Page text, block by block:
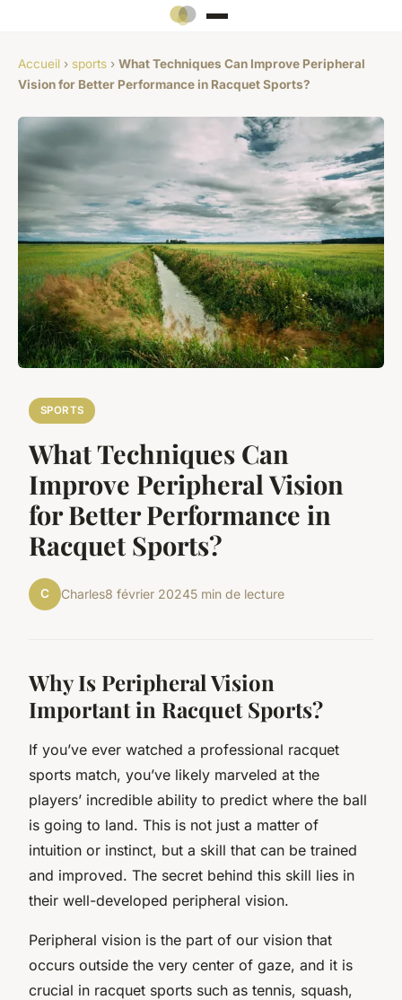
Accueil › sports › What Techniques Can Improve Peripheral
Vision for Better Performance in Racquet Sports?
SPORTS
What Techniques Can
Improve Peripheral Vision
for Better Performance in
Racquet Sports?
C Charles8 février 20245 min de lecture
Why Is Peripheral Vision
Important in Racquet Sports?
If you’ve ever watched a professional racquet
sports match, you’ve likely marveled at the
players’ incredible ability to predict where the ball
is going to land. This is not just a matter of
intuition or instinct, but a skill that can be trained
and improved. The secret behind this skill lies in
their well-developed peripheral vision.
Peripheral vision is the part of our vision that
occurs outside the very center of gaze, and it is
crucial in racquet sports such as tennis, squash,